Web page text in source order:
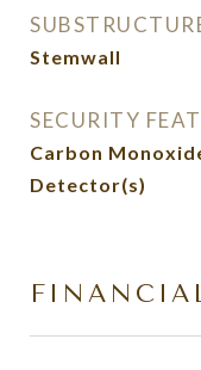
Stemwall
SECURITY
Carbon
Detector(s)